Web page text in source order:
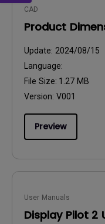
CAD
Product
Update: 2024/08/15
Language:
File Size: 1.27 MB
Version: V001
Preview
User Manuals
Display Pilot 2